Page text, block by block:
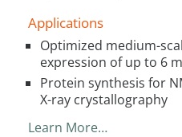
Applications
Optimized medium-
expression of up to 6
Protein synthesis for
X-ray crystallography
Learn More…